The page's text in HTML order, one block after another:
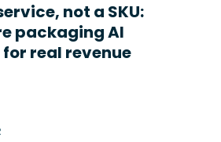
not a SKU:
packaging AI
real revenue